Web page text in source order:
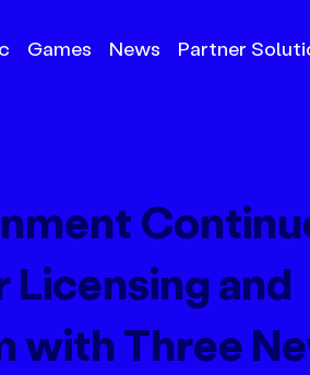
Games News Partner
Licensing and
with Three